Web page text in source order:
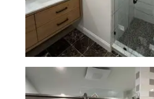
Showers & Modern